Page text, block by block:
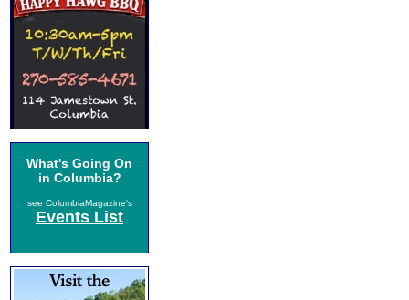
What's Going On
in Columbia?
see ColumbiaMagazine's
Events List